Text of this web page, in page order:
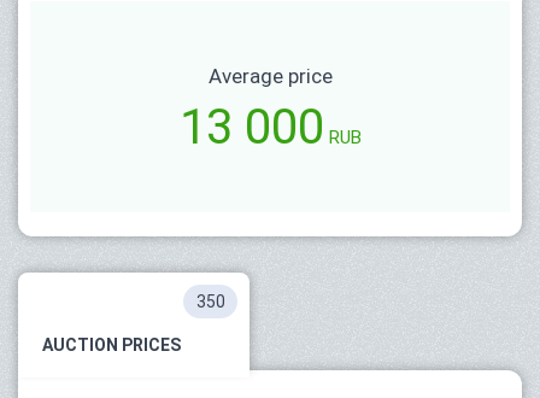
Average price
13 000 RUB
AUCTION PRICES
350